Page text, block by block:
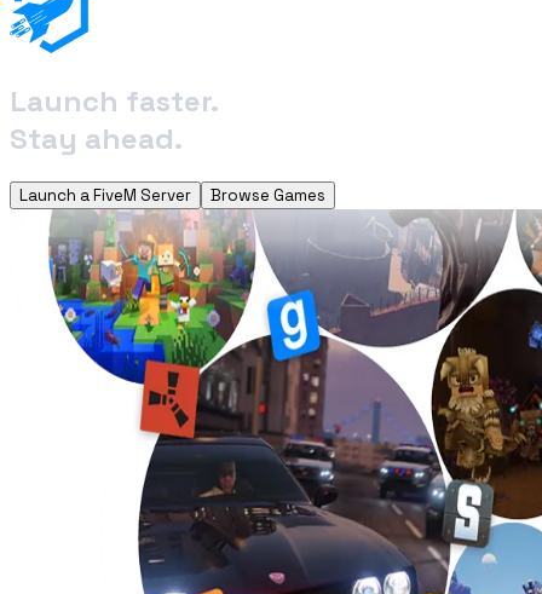
Launch faster.
Stay ahead.
Launch a FiveM Server Browse Games